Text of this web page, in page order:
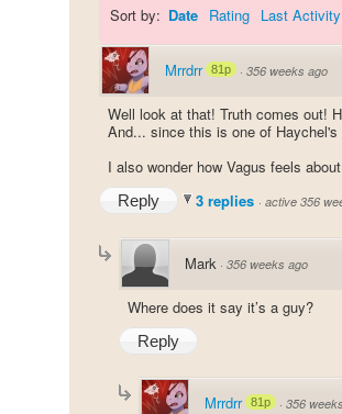
Sort by: Date Rating Last Activity
Mrrdrr 81p · 356 weeks ago
Well look at that! Truth comes out!
And... since this is one of
I also wonder how Vagus feels
Reply 3 replies · active 356
Mark · 356 weeks ago
Where does it say it’s a guy?
Reply
Mrrdrr 81p · 356